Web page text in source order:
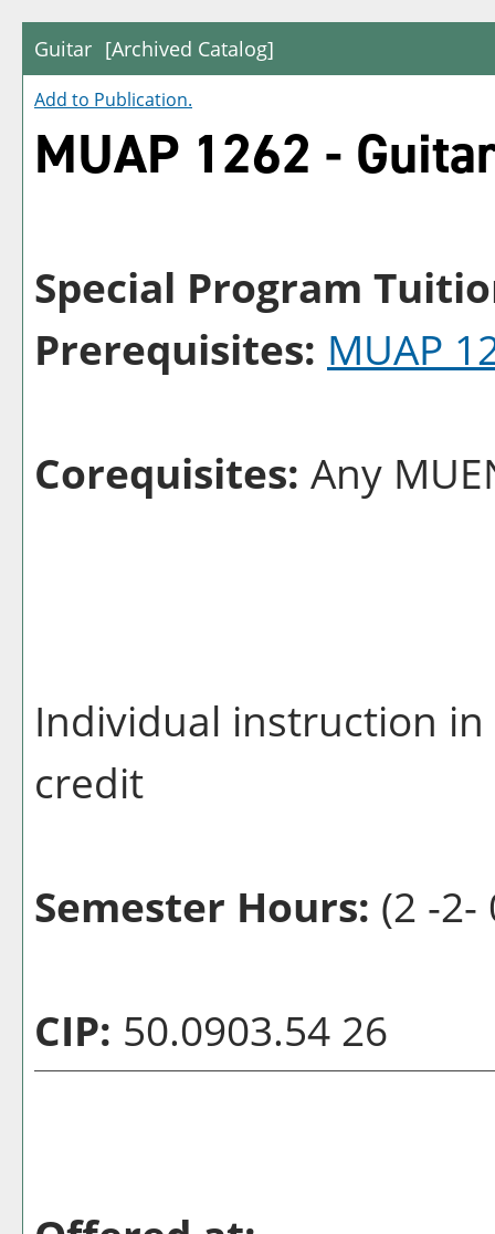
Guitar [Archived Catalog]
Add to Publication.
MUAP 1262 -
Special Program
Prerequisites: MUAP
Corequisites: Any
Individual instruction
credit
Semester Hours: (2 -2-
CIP: 50.0903.54 26